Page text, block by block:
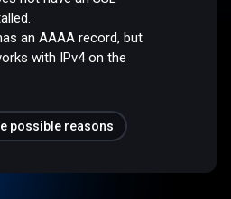
an AAAA record, but
with IPv4 on the
possible reasons